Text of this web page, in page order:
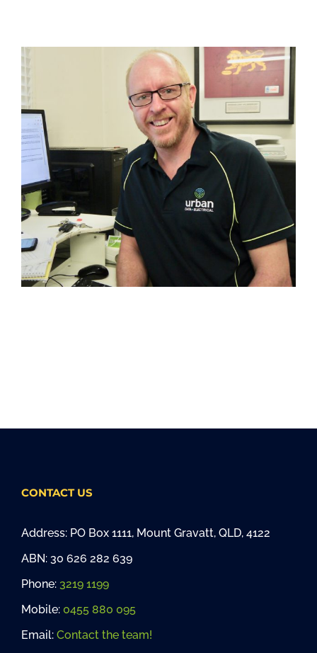
CONTACT US
Address: PO Box 1111, Mount Gravatt, QLD, 4122
ABN: 30 626 282 639
Phone: 3219 1199
Mobile: 0455 880 095
Email: Contact the team!